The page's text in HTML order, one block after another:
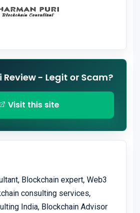
Review - Legit or Scam?
Visit this site
Blockchain expert, Web3
consulting services,
India, Blockchain Advisor